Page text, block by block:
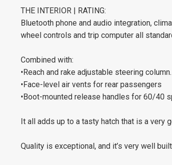
THE INTERIOR | RATING:
Bluetooth phone and audio integration,
wheel controls and trip computer all
Combined with:
•Reach and rake adjustable steering column.
•Face-level air vents for rear passengers
•Boot-mounted release handles for 60/40
It all adds up to a tasty hatch that is a very
Quality is exceptional, and it’s very well